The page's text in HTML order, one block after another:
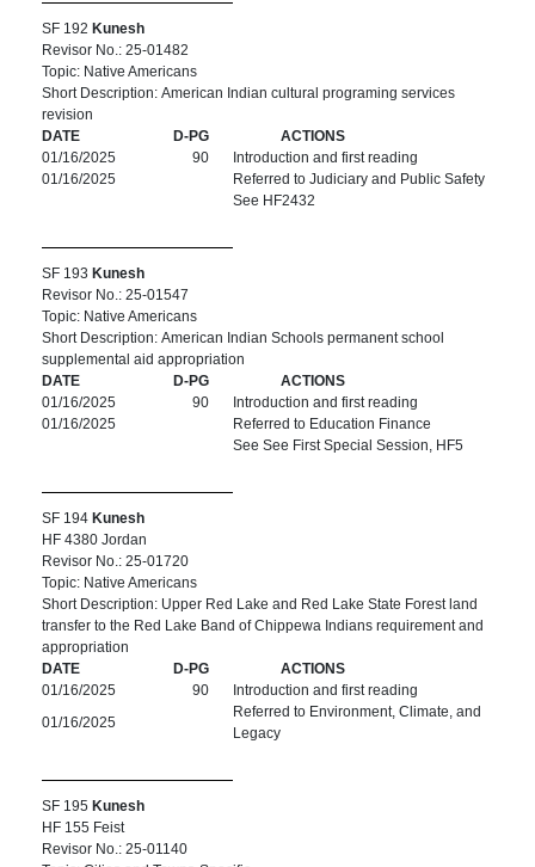
SF 192 Kunesh
Revisor No.: 25-01482
Topic: Native Americans
Short Description: American Indian cultural programing services
revision
DATE
D-PG
ACTIONS
01/16/2025
90
Introduction and first reading
01/16/2025
Referred to Judiciary and Public Safety
See HF2432
SF 193 Kunesh
Revisor No.: 25-01547
Topic: Native Americans
Short Description: American Indian Schools permanent school
supplemental aid appropriation
DATE
D-PG
ACTIONS
01/16/2025
90
Introduction and first reading
01/16/2025
Referred to Education Finance
See See First Special Session, HF5
SF 194 Kunesh
HF 4380 Jordan
Revisor No.: 25-01720
Topic: Native Americans
Short Description: Upper Red Lake and Red Lake State Forest land
transfer to the Red Lake Band of Chippewa Indians requirement and
appropriation
DATE
D-PG
ACTIONS
01/16/2025
90
Introduction and first reading
01/16/2025
Referred to Environment, Climate, and
Legacy
SF 195 Kunesh
HF 155 Feist
Revisor No.: 25-01140